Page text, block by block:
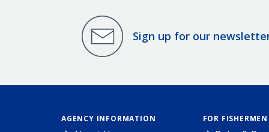
Sign up for our
AGENCY INFORMATION FOR FISHERMEN